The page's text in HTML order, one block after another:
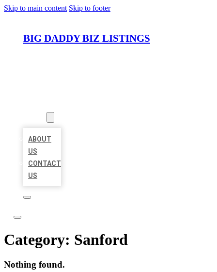
Skip to main content Skip to footer
BIG DADDY BIZ LISTINGS
ABOUT
US
CONTACT
US
Category: Sanford
Nothing found.